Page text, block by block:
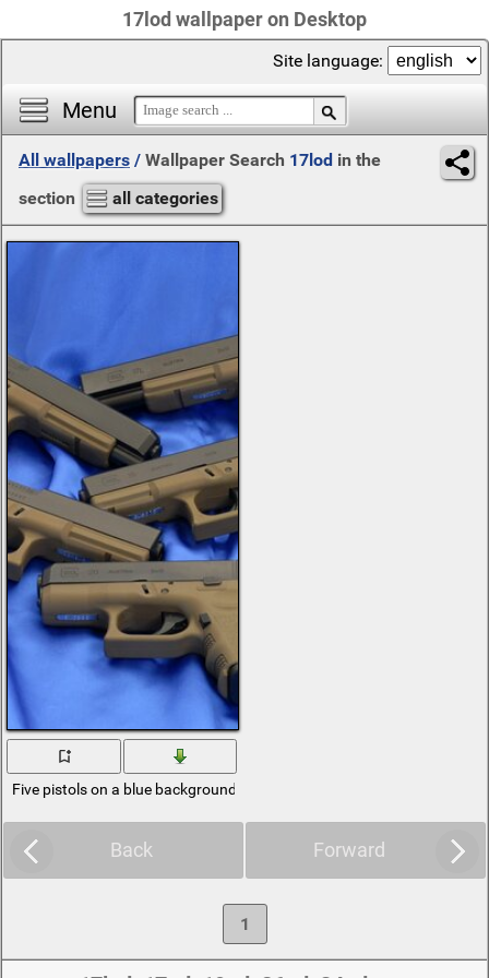
17lod wallpaper on Desktop
Menu
Site language:
All wallpapers / Wallpaper Search 17lod in the
section
all categories
Five pistols on a blue background
Back Forward
1